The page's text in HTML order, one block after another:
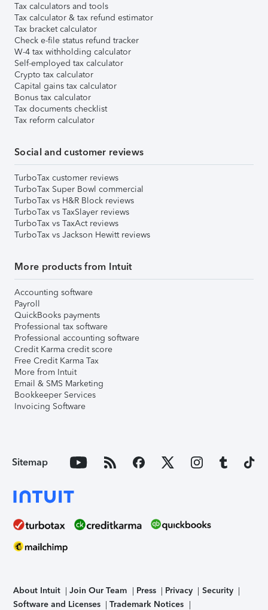
Tax calculators and tools
Tax calculator & tax refund estimator
Tax bracket calculator
Check e-file status refund tracker
W-4 tax withholding calculator
Self-employed tax calculator
Crypto tax calculator
Capital gains tax calculator
Bonus tax calculator
Tax documents checklist
Tax reform calculator
Social and customer reviews
TurboTax customer reviews
TurboTax Super Bowl commercial
TurboTax vs H&R Block reviews
TurboTax vs TaxSlayer reviews
TurboTax vs TaxAct reviews
TurboTax vs Jackson Hewitt reviews
More products from Intuit
Accounting software
Payroll
QuickBooks payments
Professional tax software
Professional accounting software
Credit Karma credit score
Free Credit Karma Tax
More from Intuit
Email & SMS Marketing
Bookkeeper Services
Invoicing Software
Sitemap
About Intuit Join Our Team Press Privacy
Security
Software and Licenses
Trademark Notices